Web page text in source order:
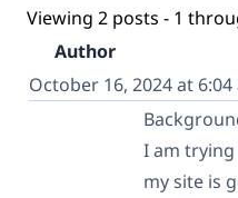
Viewing 2 posts - 1
Author
October 16, 2024 at 6:04
I am
my site is